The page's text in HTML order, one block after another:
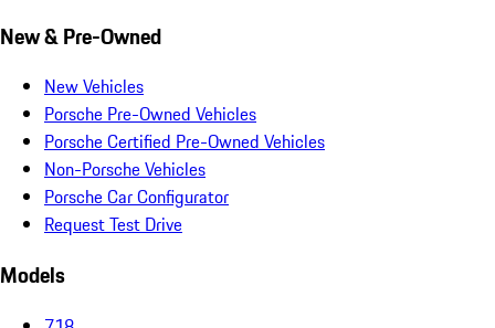
New & Pre-Owned
New Vehicles
Porsche Pre-Owned Vehicles
Porsche Certified Pre-Owned Vehicles
Non-Porsche Vehicles
Porsche Car Configurator
Request Test Drive
Models